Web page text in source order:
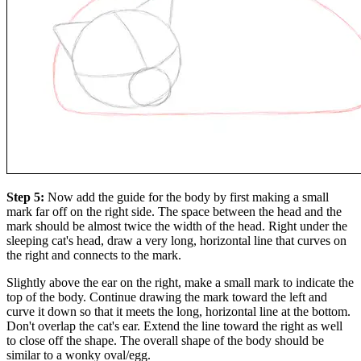
Step 5: Now add the guide for the body by first making a small
mark far off on the right side. The space between the head and the
mark should be almost twice the width of the head. Right under the
sleeping cat's head, draw a very long, horizontal line that curves on
the right and connects to the mark.
Slightly above the ear on the right, make a small mark to indicate the
top of the body. Continue drawing the mark toward the left and
curve it down so that it meets the long, horizontal line at the bottom.
Don't overlap the cat's ear. Extend the line toward the right as well
to close off the shape. The overall shape of the body should be
similar to a wonky oval/egg.